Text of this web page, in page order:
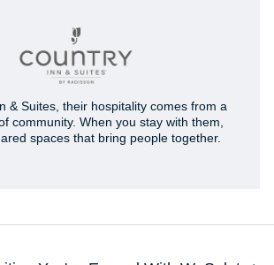
& Suites, their hospitality comes from a
community. When you stay with them,
spaces that bring people together.